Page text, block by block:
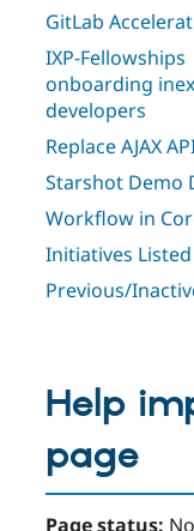
GitLab
IXP-
onboarding
developers
Replace AJAX
Starshot Demo
Workflow in
Initiatives
Previous/
Help
page
Page status: